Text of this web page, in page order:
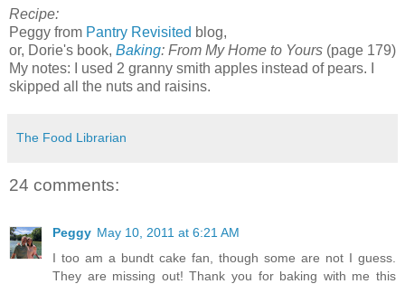
Recipe:
Peggy from Pantry Revisited blog,
or, Dorie's book, Baking: From My Home to Yours (page 179)
My notes: I used 2 granny smith apples instead of pears. I
skipped all the nuts and raisins.
The Food Librarian
24 comments:
Peggy May 10, 2011 at 6:21 AM
I too am a bundt cake fan, though some are not I guess.
They are missing out! Thank you for baking with me this